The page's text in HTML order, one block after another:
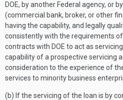
DOE, by another Federal agency, or
(commercial bank, broker, or other
having the capability, and legally
consistently with the requirements
contracts with DOE to act as
capability of a prospective servicing
consideration to the experience of
services to minority business
(b) If the servicing of the loan is by